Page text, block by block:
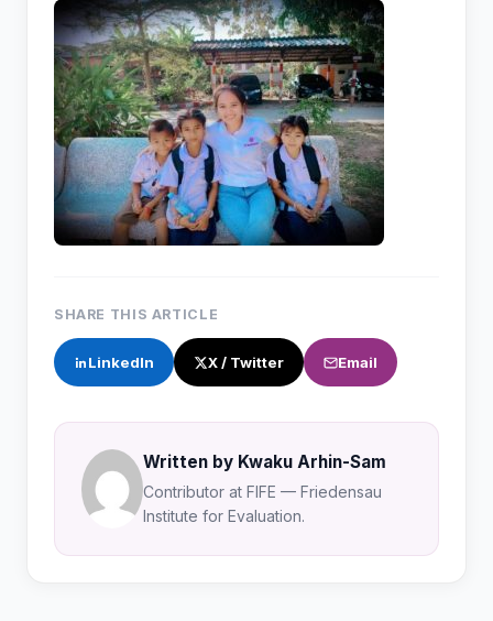
SHARE THIS ARTICLE
LinkedIn X / Twitter Email
Written by Kwaku Arhin-Sam
Contributor at FIFE — Friedensau
Institute for Evaluation.